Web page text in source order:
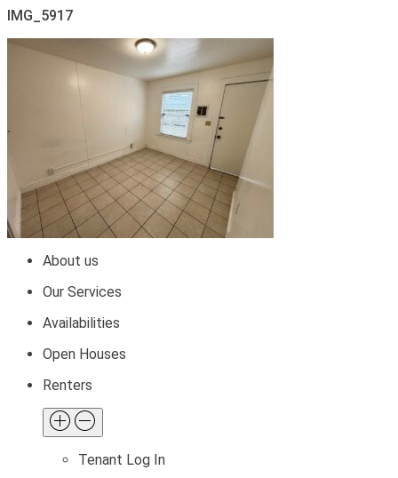
IMG_5917
About us
Our Services
Availabilities
Open Houses
Renters
Tenant Log In